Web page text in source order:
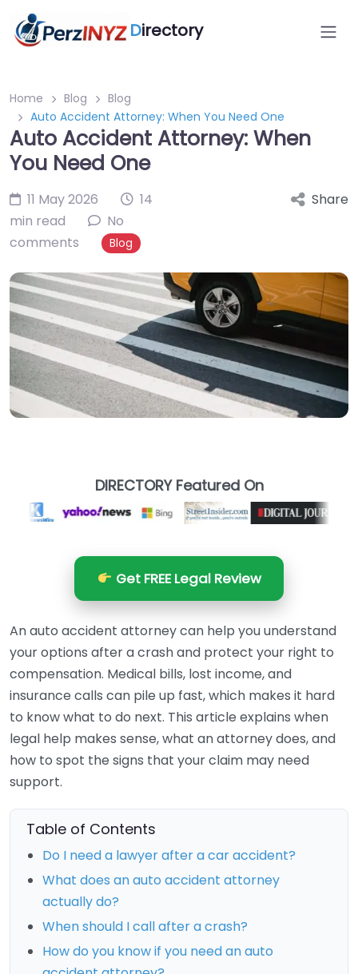
Directory
Home Blog
Blog
Auto Accident Attorney: When You Need One
Auto Accident Attorney: When
You Need One
11 May 2026
14
min read
No
comments
Blog
Share
DIRECTORY Featured On
Get FREE Legal Review
An auto accident attorney can help you understand
your options after a crash and protect your right to
compensation. Medical bills, lost income, and
insurance calls can pile up fast, which makes it hard
to know what to do next. This article explains when
legal help makes sense, what an attorney does, and
how to spot the signs that your claim may need
support.
Table of Contents
Do I need a lawyer after a car accident?
What does an auto accident attorney
actually do?
When should I call after a crash?
How do you know if you need an auto